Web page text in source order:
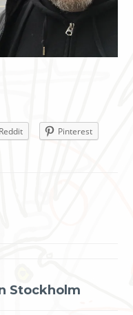
Reddit
Pinterest
Stockholm